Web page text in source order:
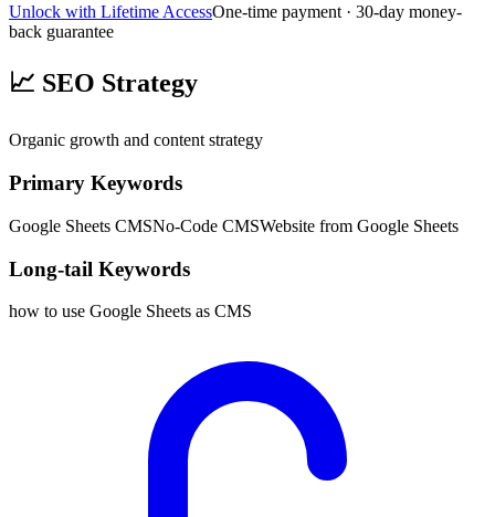
Unlock with Lifetime AccessOne-time payment · 30-day money-
back guarantee
📈 SEO Strategy
Organic growth and content strategy
Primary Keywords
Google Sheets CMSNo-Code CMSWebsite from Google Sheets
Long-tail Keywords
how to use Google Sheets as CMS